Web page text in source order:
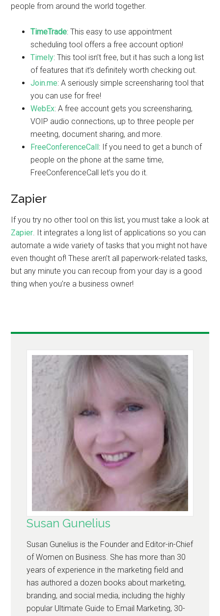
people from around the world together.
TimeTrade: This easy to use appointment
scheduling tool offers a free account option!
Timely: This tool isn’t free, but it has such a long list
of features that it’s definitely worth checking out.
Join.me: A seriously simple screensharing tool that
you can use for free!
WebEx: A free account gets you screensharing,
VOIP audio connections, up to three people per
meeting, document sharing, and more.
FreeConferenceCall: If you need to get a bunch of
people on the phone at the same time,
FreeConferenceCall let’s you do it.
Zapier
If you try no other tool on this list, you must take a look at
Zapier. It integrates a long list of applications so you can
automate a wide variety of tasks that you might not have
even thought of! These aren’t all paperwork-related tasks,
but any minute you can recoup from your day is a good
thing when you’re a business owner!
Susan Gunelius
Susan Gunelius is the Founder and Editor-in-Chief
of Women on Business. She has more than 30
years of experience in the marketing field and
has authored a dozen books about marketing,
branding, and social media, including the highly
popular Ultimate Guide to Email Marketing, 30-